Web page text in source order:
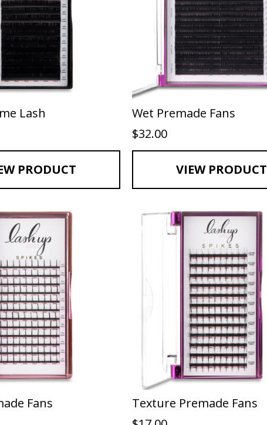
Lash
PRODUCT
Wet Premade Fans
$32.00
VIEW PRODUCT
Fans
Texture Premade Fans